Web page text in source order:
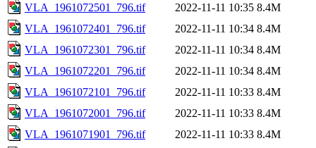
VLA_1961072501_796.tif
2022-11-11 10:35 8.4M
VLA_1961072401_796.tif
2022-11-11 10:34 8.4M
VLA_1961072301_796.tif
2022-11-11 10:34 8.4M
VLA_1961072201_796.tif
2022-11-11 10:34 8.4M
VLA_1961072101_796.tif
2022-11-11 10:33 8.4M
VLA_1961072001_796.tif
2022-11-11 10:33 8.4M
VLA_1961071901_796.tif
2022-11-11 10:33 8.4M